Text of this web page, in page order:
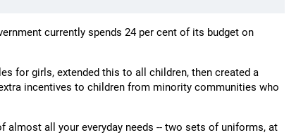
currently spends 24 per cent of its budget on
for girls, extended this to all children, then created a
incentives to children from minority communities who
almost all your everyday needs -- two sets of uniforms, at